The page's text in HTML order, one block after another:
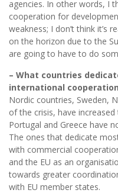
agencies. In other words, I
cooperation for
weakness; I don’t think it’s
on the horizon due to the
are going to have to do
– What countries
international
Nordic countries, Sweden,
of the crisis, have
Portugal and Greece have
The ones that dedicate
with commercial
and the EU as an
towards greater
with EU member states.